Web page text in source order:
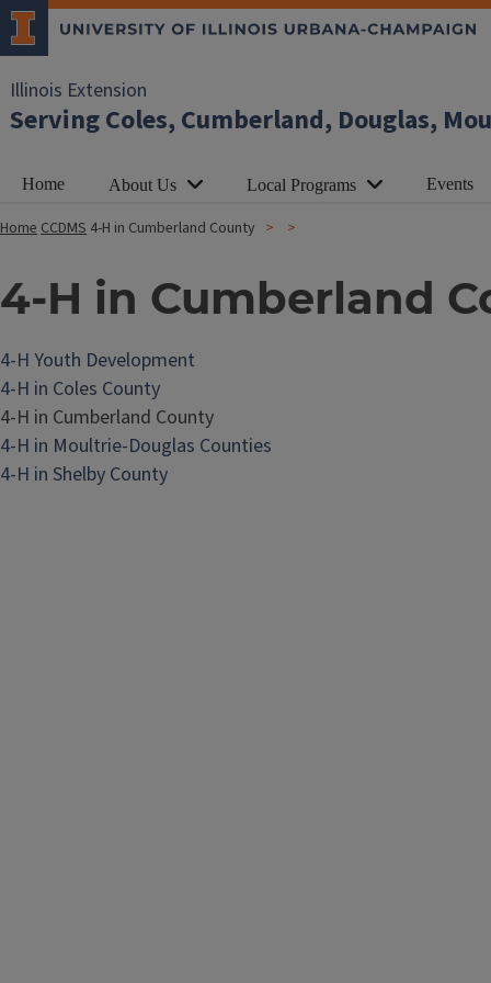
Illinois Extension
Serving Coles, Cumberland, Douglas,
Home About Us Local Programs Events
HomeCCDMS 4-H in Cumberland County
4-H in Cumberland
4-H Youth Development
4-H in Coles County
4-H in Cumberland County
4-H in Moultrie-Douglas Counties
4-H in Shelby County